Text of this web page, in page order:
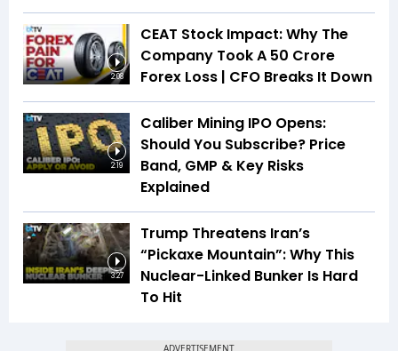
2:08
CEAT Stock Impact: Why The
Company Took A ₹50 Crore
Forex Loss | CFO Breaks It Down
2:19
Caliber Mining IPO Opens:
Should You Subscribe? Price
Band, GMP & Key Risks
Explained
3:27
Trump Threatens Iran’s
“Pickaxe Mountain”: Why This
Nuclear-Linked Bunker Is Hard
To Hit